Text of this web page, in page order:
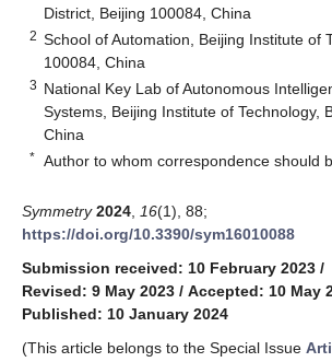
District, Beijing 100084, China
2 School of Automation, Beijing Institute of
100084, China
3 National Key Lab of Autonomous
Systems, Beijing Institute of Technology,
China
* Author to whom correspondence should
Symmetry 2024 16(1), 88;
https://doi.org/10.3390/sym16010088
Submission received: 10 February 2023 /
Revised: 9 May 2023 / Accepted: 10 May
Published: 10 January 2024
(This article belongs to the Special Issue